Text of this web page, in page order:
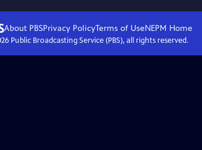
About PBSPrivacy PolicyTerms of UseNEPM Home
Public Broadcasting Service (PBS), all rights reserved.